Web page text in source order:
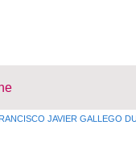
JAVIER GALLEGO